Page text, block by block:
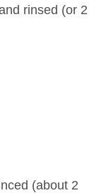
rinsed (or 2
(about 2